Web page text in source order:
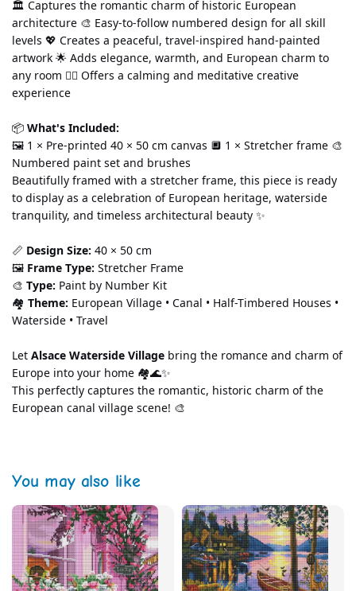
🏛️ Captures the romantic charm of historic European
architecture 🎨 Easy-to-follow numbered design for all skill
levels 💖 Creates a peaceful, travel-inspired hand-painted
artwork 🌟 Adds elegance, warmth, and European charm to
any room 🧘‍♀️ Offers a calming and meditative creative
experience
📦 What's Included:
🖼️ 1 × Pre-printed 40 × 50 cm canvas 🔲 1 × Stretcher frame 🎨
Numbered paint set and brushes
Beautifully framed with a stretcher frame, this piece is ready
to display as a celebration of European heritage, waterside
tranquility, and timeless architectural beauty ✨
📏 Design Size: 40 × 50 cm
🖼️ Frame Type: Stretcher Frame
🎨 Type: Paint by Number Kit
🏘️ Theme: European Village • Canal • Half-Timbered Houses •
Waterside • Travel
Let Alsace Waterside Village bring the romance and charm of
Europe into your home 🏘️🌊✨
This perfectly captures the romantic, historic charm of the
European canal village scene! 🎨
You may also like